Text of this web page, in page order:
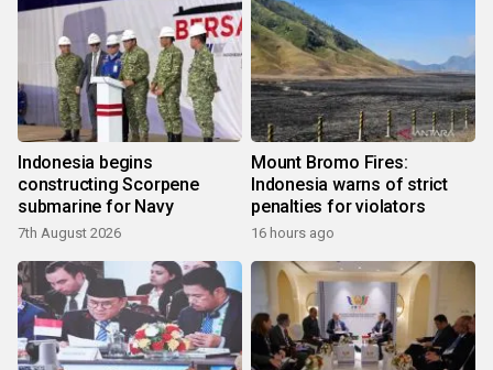
Indonesia begins
constructing Scorpene
submarine for Navy
7th August 2026
Mount Bromo Fires:
Indonesia warns of strict
penalties for violators
16 hours ago